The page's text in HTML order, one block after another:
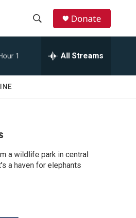
r
Donate
1 All Streams
a wildlife park in central
a haven for elephants